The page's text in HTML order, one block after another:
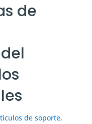
de
de soporte,